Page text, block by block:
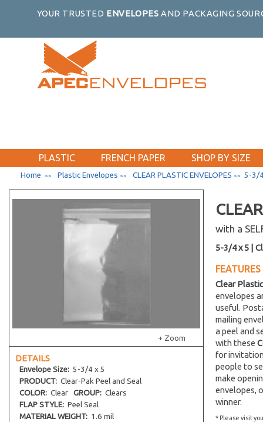
YOUR TRUSTED ENVELOPES AND PACKAGING
PLASTIC FRENCH PAPER SHOP BY SIZE
Home >> Plastic Envelopes >> CLEAR PLASTIC ENVELOPES >> 5-3/
+ Zoom
DETAILS
Envelope Size: 5-3/4 x 5
PRODUCT: Clear-Pak Peel and Seal
COLOR: Clear GROUP: Clears
FLAP STYLE: Peel Seal
MATERIAL WEIGHT: 1.6 mil
with a
5-3/4 x 5 |
FEATURES
Clear
envelopes
useful.
mailing
a peel and
with these
for
people to
make
envelopes,
winner.
* Please visit